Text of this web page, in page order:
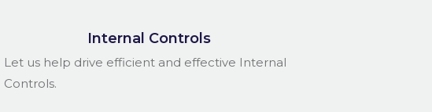
Internal Controls
Let us help drive efficient and effective Internal
Controls.